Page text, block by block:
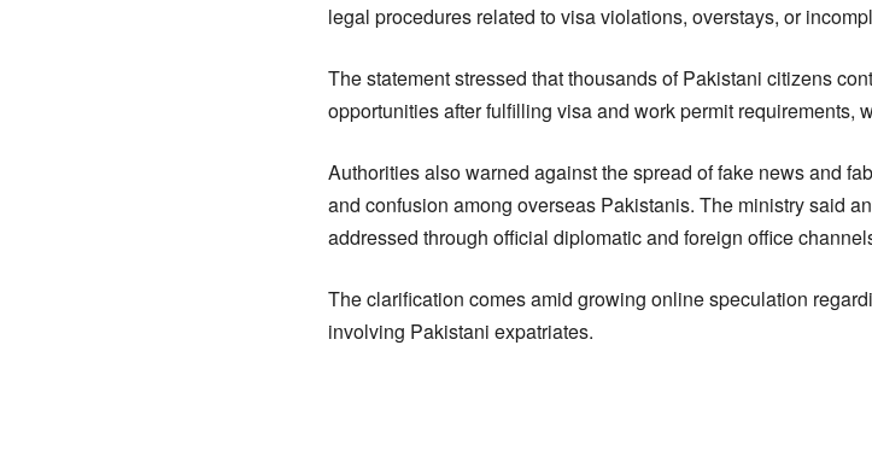
legal procedures related to visa violations, overstays, or
The statement stressed that thousands of Pakistani citizens
opportunities after fulfilling visa and work permit requirements,
Authorities also warned against the spread of fake news and
and confusion among overseas Pakistanis. The ministry said
addressed through official diplomatic and foreign office
The clarification comes amid growing online speculation
involving Pakistani expatriates.